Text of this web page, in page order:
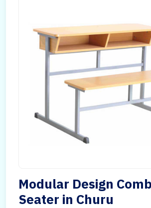
Modular Design
Seater in Churu